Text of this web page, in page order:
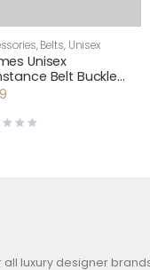
,Belts, Unisex
Unisex
Belt Buckle
Leather
luxury designer